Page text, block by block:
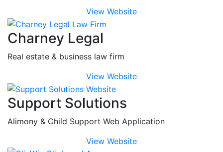
View Website
Charney Legal
Real estate & business law firm
View Website
Support Solutions
Alimony & Child Support Web Application
View Website